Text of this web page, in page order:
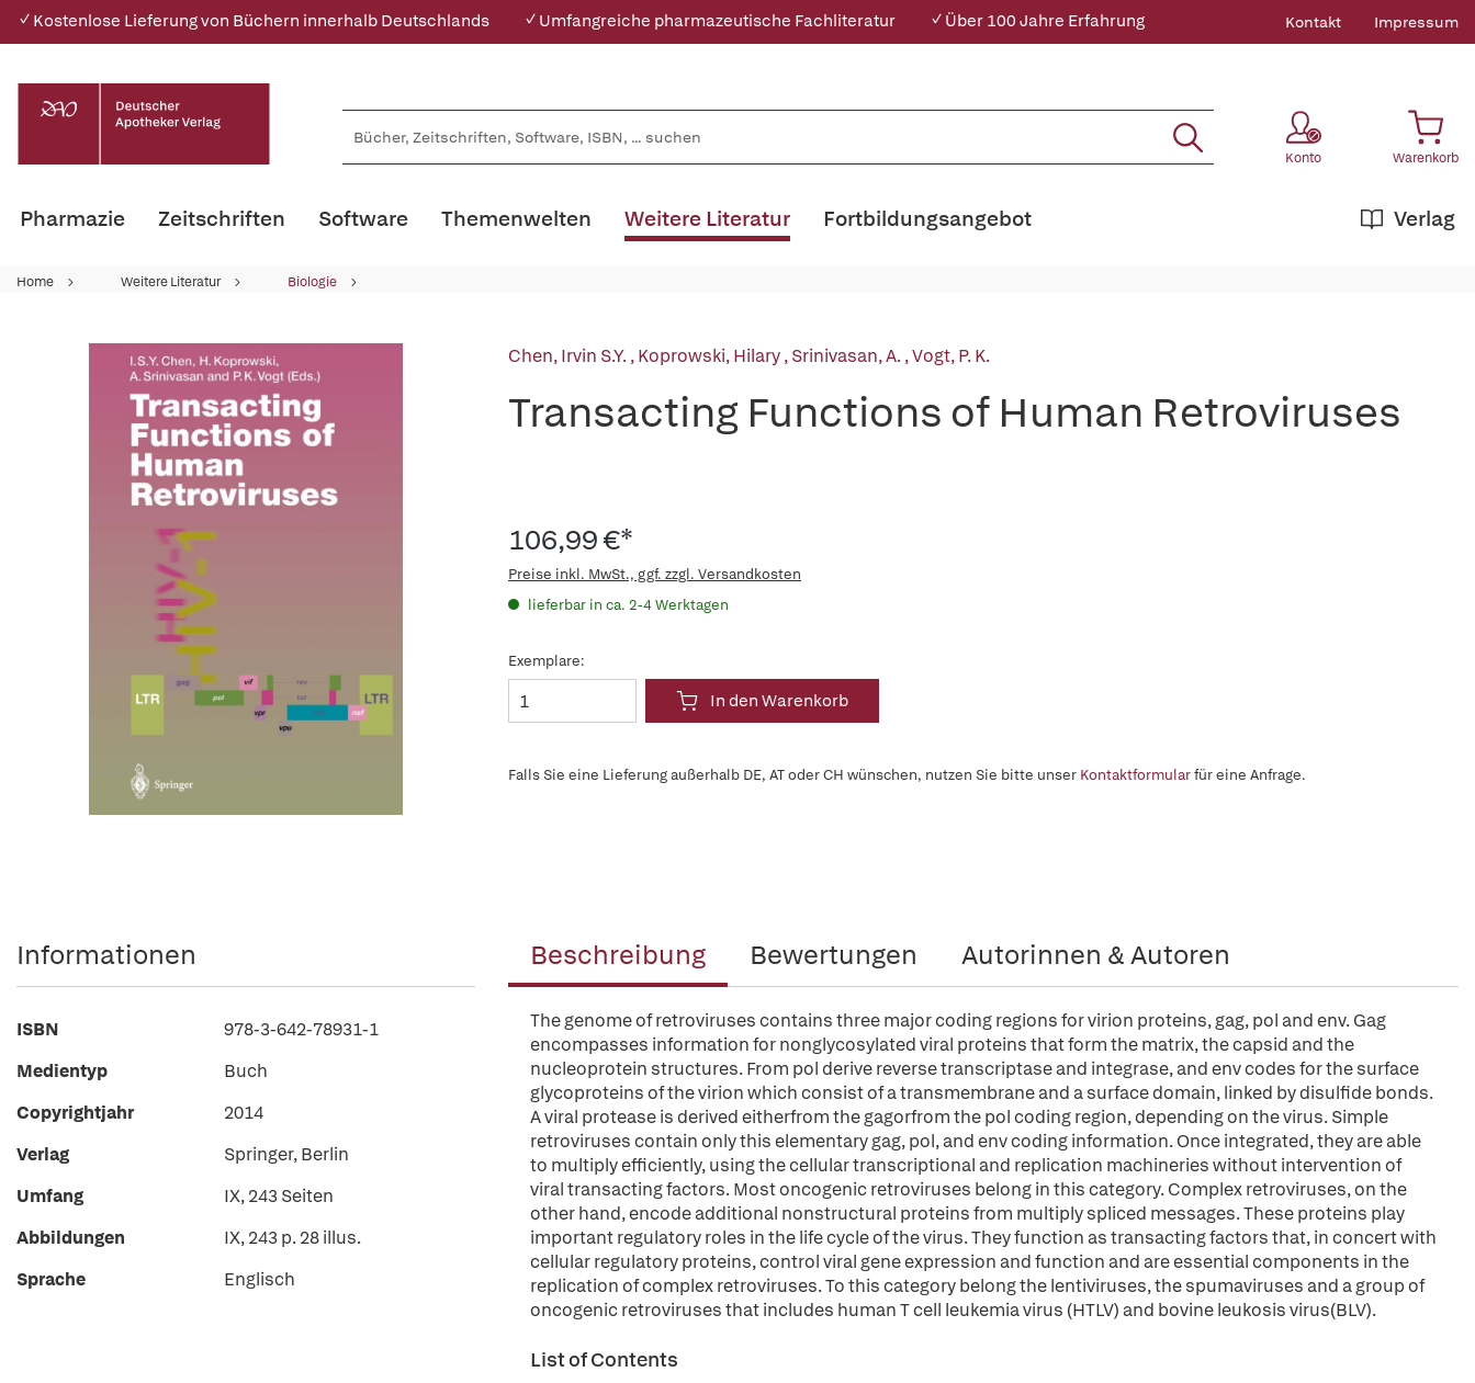
✓ Kostenlose Lieferung von Büchern innerhalb Deutschlands ✓ Umfangreiche pharmazeutische Fachliteratur ✓ Über 100 Jahre Erfahrung Kontakt Impressum
Konto Warenkorb
Pharmazie Zeitschriften Software Themenwelten Weitere Literatur Verlag
Fortbildungsangebot
Home Weitere Literatur Biologie
Chen, Irvin S.Y.,Koprowski, Hilary,Srinivasan, A.,Vogt, P. K.
Transacting Functions of Human Retroviruses
106,99 €*
Preise inkl. MwSt., ggf. zzgl. Versandkosten
lieferbar in ca. 2-4 Werktagen
Exemplare:
In den Warenkorb
Falls Sie eine Lieferung außerhalb DE, AT oder CH wünschen, nutzen Sie bitte unser Kontaktformularfür eine Anfrage.
Beschreibung Bewertungen Autorinnen & Autoren
The genome of retroviruses contains three major coding regions for virion proteins, gag, pol and env. Gag
encompasses information for nonglycosylated viral proteins that form the matrix, the capsid and the
nucleoprotein structures. From pol derive reverse transcriptase and integrase, and env codes for the surface
glycoproteins of the virion which consist of a transmembrane and a surface domain, linked by disulfide bonds.
A viral protease is derived eitherfrom the gagorfrom the pol coding region, depending on the virus. Simple
retroviruses contain only this elementary gag, pol, and env coding information. Once integrated, they are able
to multiply efficiently, using the cellular transcriptional and replication machineries without intervention of
viral transacting factors. Most oncogenic retroviruses belong in this category. Complex retroviruses, on the
other hand, encode additional nonstructural proteins from multiply spliced messages. These proteins play
important regulatory roles in the life cycle of the virus. They function as transacting factors that, in concert with
cellular regulatory proteins, control viral gene expression and function and are essential components in the
replication of complex retroviruses. To this category belong the lentiviruses, the spumaviruses and a group of
oncogenic retroviruses that includes human T cell leukemia virus (HTLV) and bovine leukosis virus(BLV).
List of Contents
Informationen
ISBN
978-3-642-78931-1
Medientyp
Buch
Copyrightjahr
2014
Verlag
Springer, Berlin
Umfang
IX, 243 Seiten
Abbildungen
IX, 243 p. 28 illus.
Sprache
Englisch